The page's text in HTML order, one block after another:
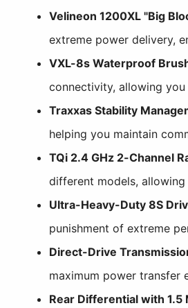
Velineon 1200XL "Big
extreme power delivery,
VXL-8s Waterproof
connectivity, allowing
Traxxas Stability
helping you maintain
TQi 2.4 GHz 2-Channel
different models,
Ultra-Heavy-Duty 8S
punishment of extreme
Direct-Drive
maximum power transfer
Rear Differential with 1.5